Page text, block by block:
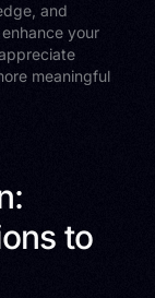
and
your
meaningful
to